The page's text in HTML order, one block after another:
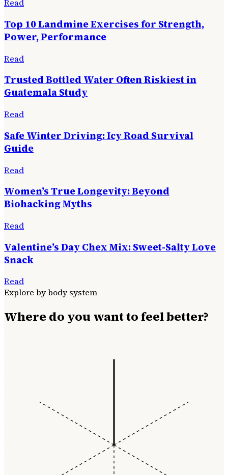
Read
Top 10 Landmine Exercises for Strength,
Power, Performance
Read
Trusted Bottled Water Often Riskiest in
Guatemala Study
Read
Safe Winter Driving: Icy Road Survival
Guide
Read
Women’s True Longevity: Beyond
Biohacking Myths
Read
Valentine’s Day Chex Mix: Sweet-Salty Love
Snack
Read
Explore by body system
Where do you want to feel better?